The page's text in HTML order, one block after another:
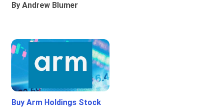
By Andrew Blumer
Buy Arm Holdings Stock